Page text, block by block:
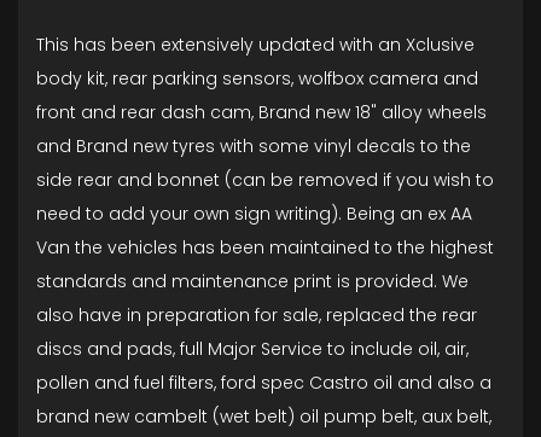
This has been extensively updated with an Xclusive
body kit, rear parking sensors, wolfbox camera and
front and rear dash cam, Brand new 18" alloy wheels
and Brand new tyres with some vinyl decals to the
side rear and bonnet (can be removed if you wish to
need to add your own sign writing). Being an ex AA
Van the vehicles has been maintained to the highest
standards and maintenance print is provided. We
also have in preparation for sale, replaced the rear
discs and pads, full Major Service to include oil, air,
pollen and fuel filters, ford spec Castro oil and also a
brand new cambelt (wet belt) oil pump belt, aux belt,